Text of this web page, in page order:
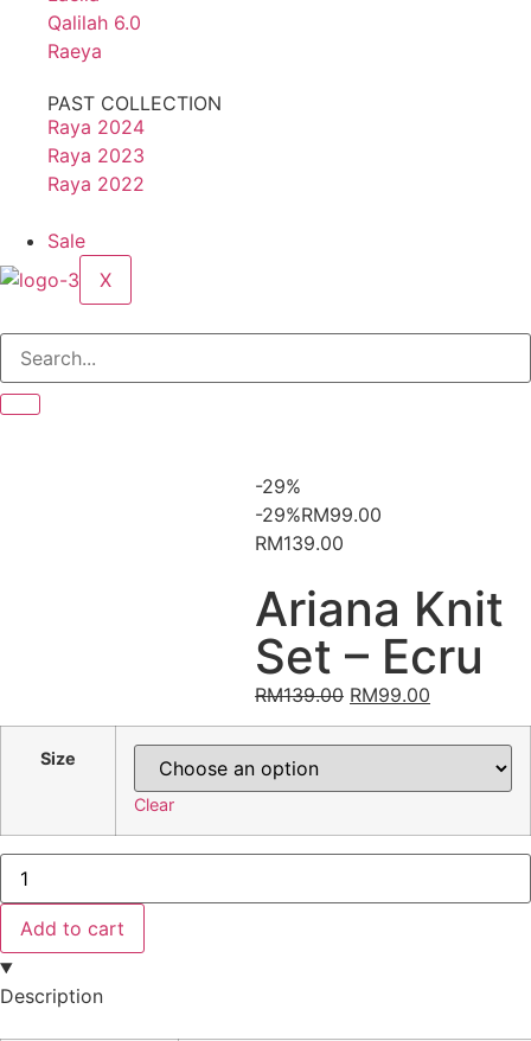
Qalilah 6.0
Raeya
PAST COLLECTION
Raya 2024
Raya 2023
Raya 2022
Sale
X
-29%
-29%RM99.00
RM139.00
Ariana Knit
Set – Ecru
RM139.00 RM99.00
Size
Clear
Add to cart
Description